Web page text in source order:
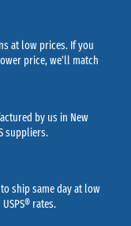
at low prices. If you
price, we’ll match
by us in New
suppliers.
ship same day at low
rates.